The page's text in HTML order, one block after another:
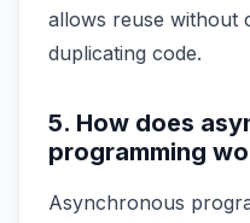
allows reuse without
duplicating code.
5. How does
programming
Asynchronous